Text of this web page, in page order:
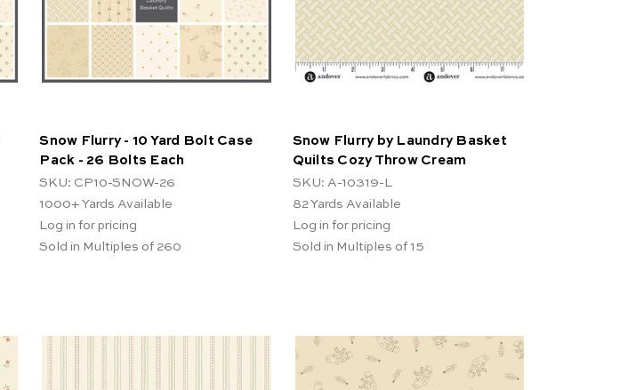
Snow Flurry - 10 Yard Bolt Case
Pack - 26 Bolts Each
SKU: CP10-SNOW-26
1000+ Yards Available
Log in for pricing
Sold in Multiples of 260
Snow Flurry by Laundry Basket
Quilts Cozy Throw Cream
SKU: A-10319-L
82Yards Available
Log in for pricing
Sold in Multiples of 15